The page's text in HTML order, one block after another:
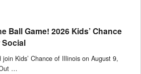
Ball Game! 2026 Kids’ Chance
Kids’ Chance of Illinois on August 9,
…